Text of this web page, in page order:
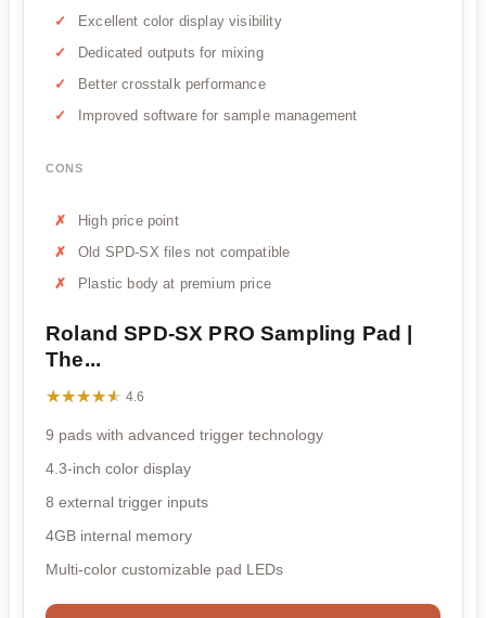
Excellent color display visibility
Dedicated outputs for mixing
Better crosstalk performance
Improved software for sample management
CONS
High price point
Old SPD-SX files not compatible
Plastic body at premium price
Roland SPD-SX PRO Sampling Pad |
The...
★★★★★
★★★★★ 4.6
9 pads with advanced trigger technology
4.3-inch color display
8 external trigger inputs
4GB internal memory
Multi-color customizable pad LEDs